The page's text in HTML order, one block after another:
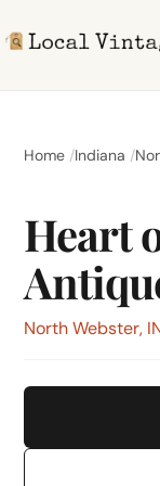
Home Indiana
Heart
North Webster,